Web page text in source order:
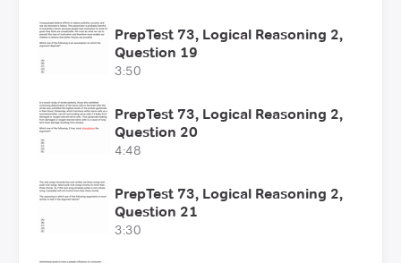
PrepTest 73, Logical Reasoning 2,
Question 19
3:50
PrepTest 73, Logical Reasoning 2,
Question 20
4:48
PrepTest 73, Logical Reasoning 2,
Question 21
3:30